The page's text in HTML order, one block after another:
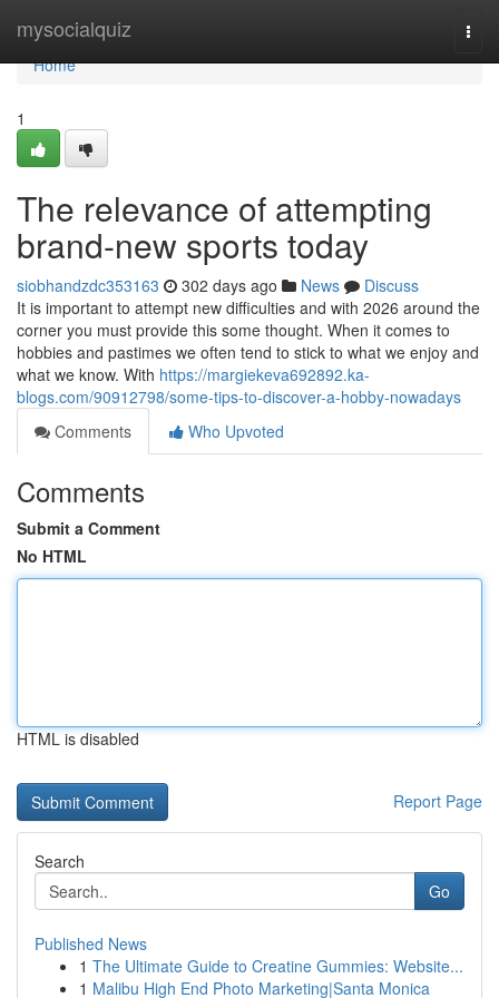
mysocialquiz
Home
Home
1
The relevance of attempting
brand-new sports today
siobhandzdc353163 302 days ago News
Discuss
It is important to attempt new difficulties and with 2026 around the
corner you must provide this some thought. When it comes to
hobbies and pastimes we often tend to stick to what we enjoy and
what we know. With https://margiekeva692892.ka-
blogs.com/90912798/some-tips-to-discover-a-hobby-nowadays
Comments
Who Upvoted
Comments
Submit a Comment
No HTML
HTML is disabled
Report Page
Search
Go
Published News
1 The Ultimate Guide to Creatine Gummies: Website...
1 Malibu High End Photo Marketing|Santa Monica